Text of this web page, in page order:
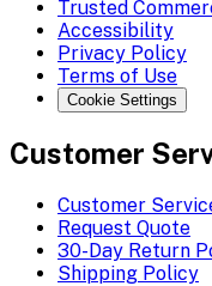
Trusted
Accessibility
Privacy Policy
Terms of Use
Cookie Settings
Customer
Customer
Request Quote
30-Day Return
Shipping Policy